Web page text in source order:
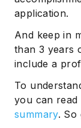
application.
And keep in
than 3 years
include a
To
you can read
summary. So